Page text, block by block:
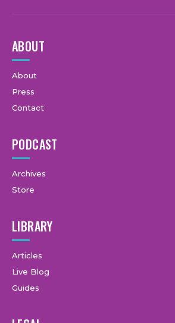
ABOUT
About
Press
Contact
PODCAST
Archives
Store
LIBRARY
Articles
Live Blog
Guides